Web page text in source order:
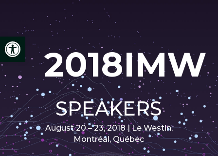
Open toolbar
2018IMW
SPEAKERS
August 20 – 23, 2018 | Le Westin,
Montréal, Québec